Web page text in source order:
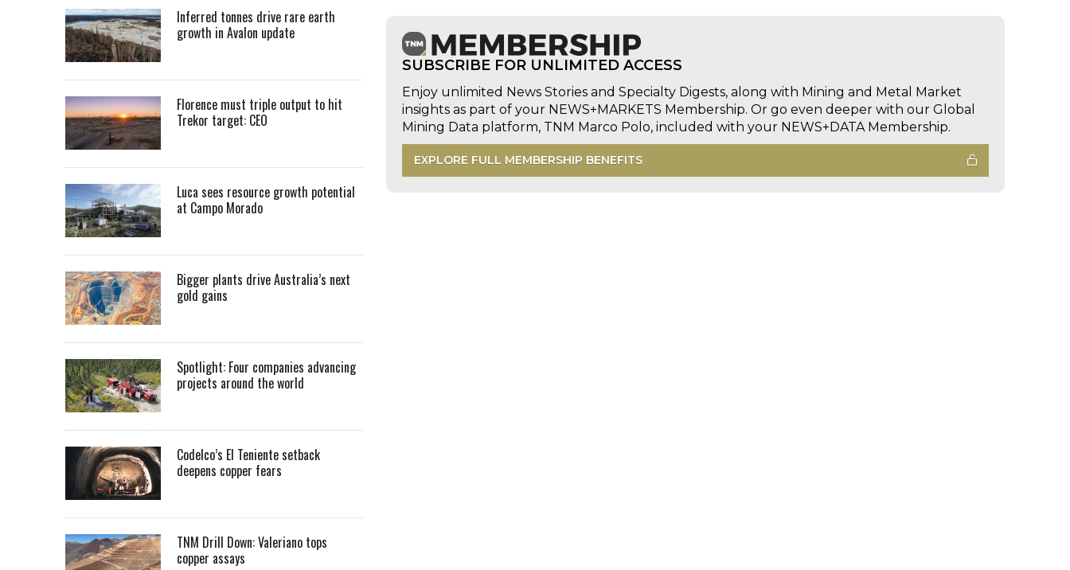
SUBSCRIBE FOR UNLIMITED ACCESS
Enjoy unlimited News Stories and Specialty Digests, along with Mining and Metal Market
insights as part of your NEWS+MARKETS Membership. Or go even deeper with our Global
Mining Data platform, TNM Marco Polo, included with your NEWS+DATA Membership.
EXPLORE FULL MEMBERSHIP BENEFITS
Inferred tonnes drive rare earth
growth in Avalon update
Florence must triple output to hit
Trekor target: CEO
Luca sees resource growth potential
at Campo Morado
Bigger plants drive Australia’s next
gold gains
Spotlight: Four companies advancing
projects around the world
Codelco’s El Teniente setback
deepens copper fears
TNM Drill Down: Valeriano tops
copper assays